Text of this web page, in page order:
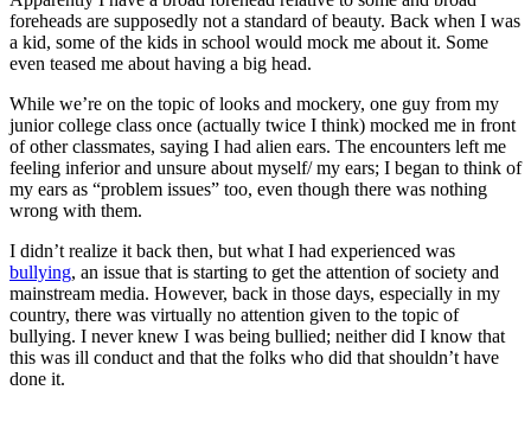
foreheads are supposedly not a standard of beauty. Back when I was
a kid, some of the kids in school would mock me about it. Some
even teased me about having a big head.
While we’re on the topic of looks and mockery, one guy from my
junior college class once (actually twice I think) mocked me in front
of other classmates, saying I had alien ears. The encounters left me
feeling inferior and unsure about myself/ my ears; I began to think of
my ears as “problem issues” too, even though there was nothing
wrong with them.
I didn’t realize it back then, but what I had experienced was
bullying, an issue that is starting to get the attention of society and
mainstream media. However, back in those days, especially in my
country, there was virtually no attention given to the topic of
bullying. I never knew I was being bullied; neither did I know that
this was ill conduct and that the folks who did that shouldn’t have
done it.